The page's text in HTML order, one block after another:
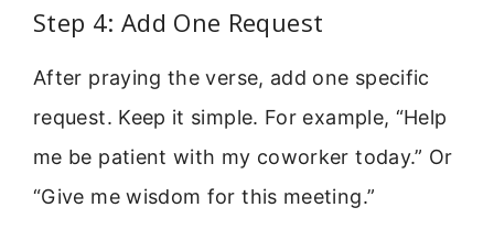
Step 4: Add One Request
After praying the verse, add one specific
request. Keep it simple. For example, “Help
me be patient with my coworker today.” Or
“Give me wisdom for this meeting.”